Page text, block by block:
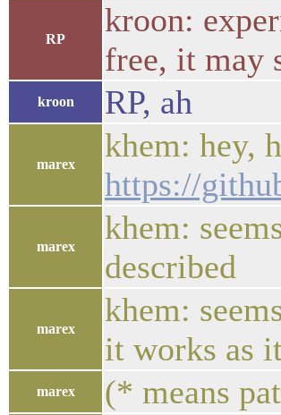
RP
kroon:
free, it may
kroon RP, ah
marex
khem: hey,
https://
marex
khem:
described
marex
khem:
it works as
marex (* means